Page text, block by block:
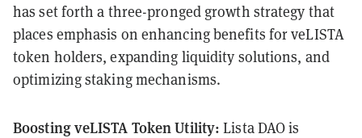
has set forth a three-pronged growth strategy that
places emphasis on enhancing benefits for veLISTA
token holders, expanding liquidity solutions, and
optimizing staking mechanisms.
Boosting veLISTA Token Utility: Lista DAO is